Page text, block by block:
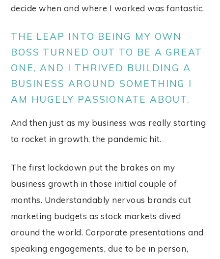
decide when and where I worked was fantastic.
THE LEAP INTO BEING MY OWN
BOSS TURNED OUT TO BE A GREAT
ONE, AND I THRIVED BUILDING A
BUSINESS AROUND SOMETHING I
AM HUGELY PASSIONATE ABOUT.
And then just as my business was really starting
to rocket in growth, the pandemic hit.
The first lockdown put the brakes on my
business growth in those initial couple of
months. Understandably nervous brands cut
marketing budgets as stock markets dived
around the world. Corporate presentations and
speaking engagements, due to be in person,